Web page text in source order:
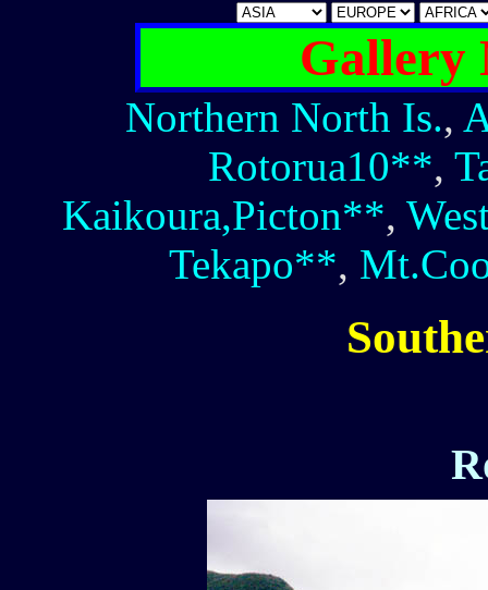
Gallery
Northern North Is.,
Rotorua10**,
Kaikoura,Picton**,
Tekapo**,